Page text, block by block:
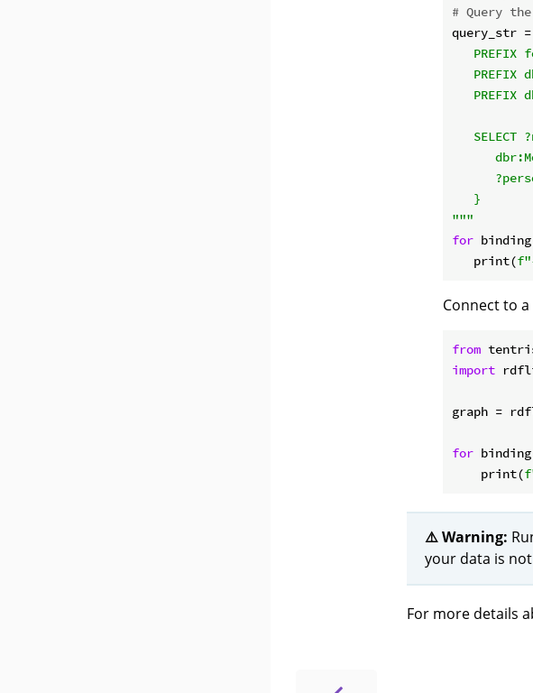
# Query
query_str =
PREFIX
PREFIX
PREFIX
SELECT
   }
"""
for binding
   print(
f"
Connect to
from
import
graph =
for binding
    print(
⚠️ Warning:
your data is
For more details